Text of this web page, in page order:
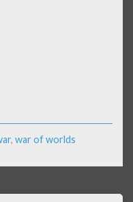
, war of worlds